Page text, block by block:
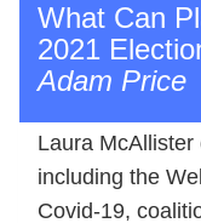
What Can
2021
Adam Price
Laura
including the
Covid-19,